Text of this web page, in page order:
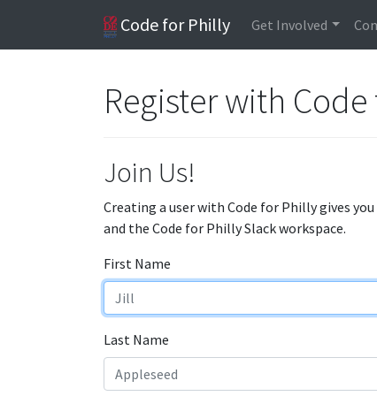
Code for Philly Get Involved
Register with
Join Us!
Creating a user with Code for Philly gives
and the Code for Philly Slack workspace.
First Name
Last Name